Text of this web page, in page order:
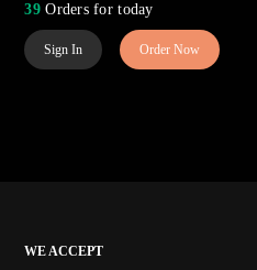
39Orders for today
Sign In Order Now
WE ACCEPT